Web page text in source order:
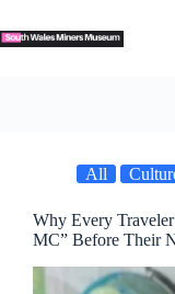
to
content
All
Why Every
MC” Before Their